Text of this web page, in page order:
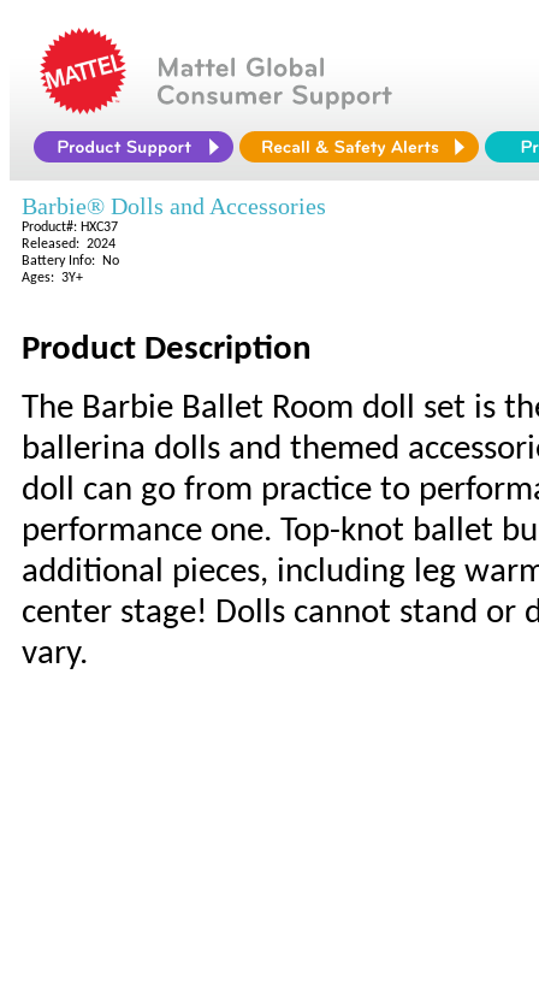
Barbie® Dolls and Accessories
Product#: HXC37
Released: 2024
Battery Info: No
Ages: 3Y+
Product Description
The Barbie Ballet Room doll set is
ballerina dolls and themed
doll can go from practice to
performance one. Top-knot ballet
additional pieces, including leg
center stage! Dolls cannot stand or
vary.